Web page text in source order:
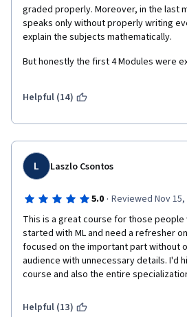
creator and ask for additional
zero response in return.  I have been
Coursera for a long while now, but this
Mathematics for Machine Learning is an
into learning through this platform.  It
the quality of the certificate by
thoroughly review all content
David Dye and the Imperial College of
ashamed.v
graded properly. Moreover, in the last
speaks only without properly writing
explain the subjects mathematically.
But honestly the first 4 Modules were
Helpful (14)
L Laszlo Csontos
5.0 · Reviewed Nov 15,
This is a great course for those
started with ML and need a refresher
focused on the important part without
audience with unnecessary details. I'd
course and also the entire
Helpful (13)